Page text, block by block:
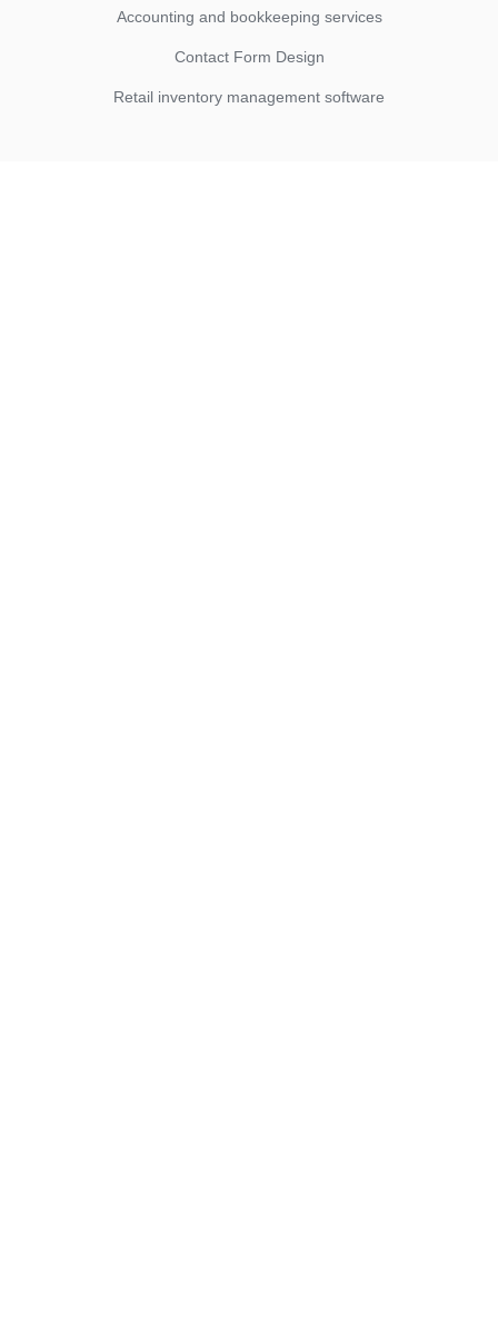
Accounting and bookkeeping services
Contact Form Design
Retail inventory management software